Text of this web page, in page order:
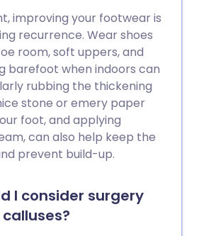
improving your footwear is
recurrence. Wear shoes
room, soft uppers, and
barefoot when indoors can
rubbing the thickening
stone or emery paper
foot, and applying
can also help keep the
prevent build-up.
I consider surgery